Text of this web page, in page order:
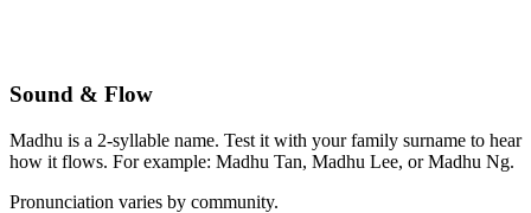
Sound & Flow
Madhu is a 2-syllable name. Test it with your family surname to hear
how it flows. For example: Madhu Tan, Madhu Lee, or Madhu Ng.
Pronunciation varies by community.